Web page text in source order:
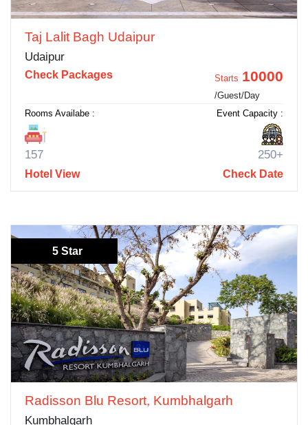
Taj Lalit Bagh Udaipur
Udaipur
Check Packages Starts 10000
/Guest/Day
Rooms Availabe :
157
Event Capacity :
250+
Hotel View Check Date
5 Star
Radisson Blu Resort, Kumbhalgarh
Kumbhalgarh